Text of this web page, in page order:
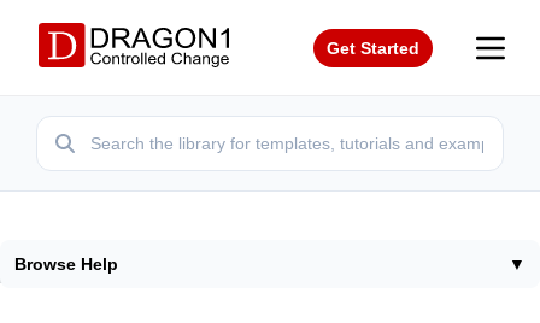
Get Started
Browse Help ▼
Overview Entity Classes